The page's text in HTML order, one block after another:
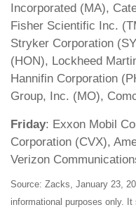
Incorporated (MA),
Fisher Scientific Inc.
Stryker Corporation
(HON), Lockheed
Hannifin Corporation
Group, Inc. (MO),
Friday: Exxon Mobil
Corporation (CVX),
Verizon
Source: Zacks, January 23,
informational purposes only.